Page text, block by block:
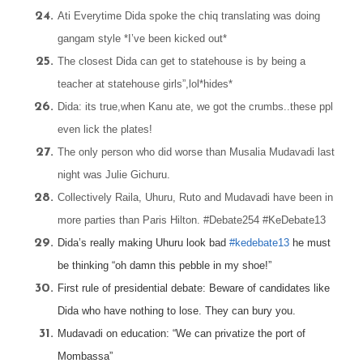
Ati Everytime Dida spoke the chiq translating was doing
gangam style *I’ve been kicked out*
The closest Dida can get to statehouse is by being a
teacher at statehouse girls”,lol*hides*
Dida: its true,when Kanu ate, we got the crumbs..these ppl
even lick the plates!
The only person who did worse than Musalia Mudavadi last
night was Julie Gichuru.
Collectively Raila, Uhuru, Ruto and Mudavadi have been in
more parties than Paris Hilton. #Debate254 #KeDebate13
Dida’s really making Uhuru look bad#kedebate13 he must
be thinking “oh damn this pebble in my shoe!”
First rule of presidential debate: Beware of candidates like
Dida who have nothing to lose. They can bury you.
Mudavadi on education: “We can privatize the port of
Mombassa”